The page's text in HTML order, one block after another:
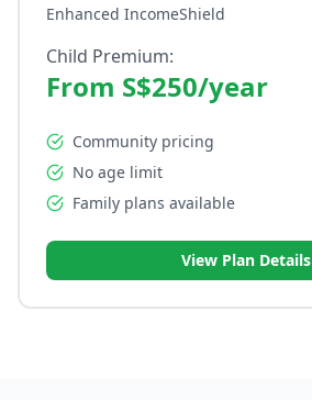
Enhanced IncomeShield
Child Premium:
From S$250/year
Community pricing
No age limit
Family plans available
View Plan Details